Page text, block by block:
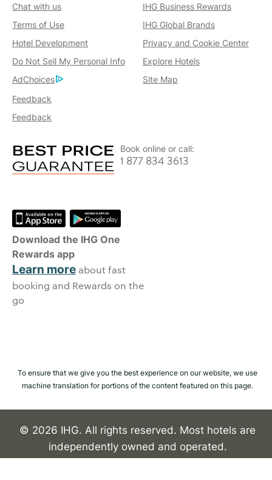
Chat with us
IHG Business Rewards
Terms of Use
IHG Global Brands
Hotel Development
Privacy and Cookie Center
Do Not Sell My Personal Info
Explore Hotels
AdChoices
Site Map
Feedback
Feedback
Book online or call:
1 877 834 3613
Download the IHG One
Rewards app
Learn moreabout fast
booking and Rewards on the
go
To ensure that we give you the best experience on our website, we use
machine translation for portions of the content featured on this page.
© 2026 IHG. All rights reserved. Most hotels are
independently owned and operated.